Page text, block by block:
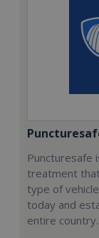
Puncturesafe
treatment
type of
today and
entire country.